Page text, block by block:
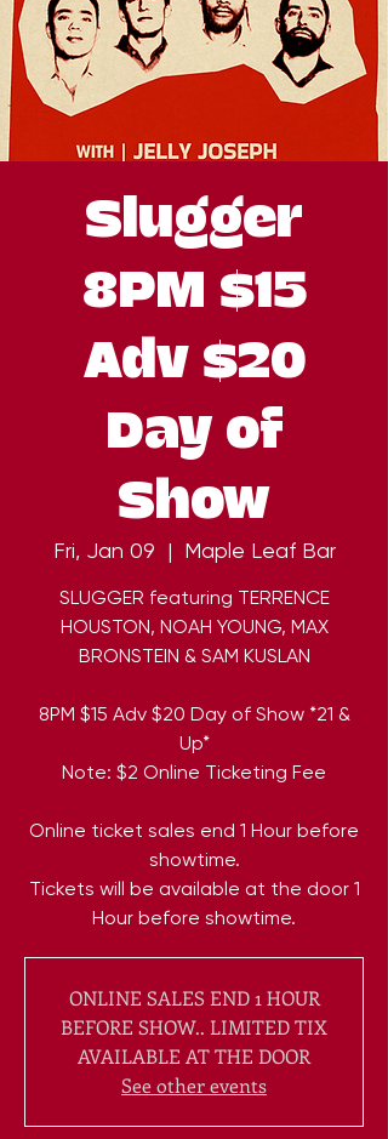
Slugger
8PM $15
Adv $20
Day of
Show
Fri, Jan 09
  |
Maple Leaf Bar
SLUGGER featuring TERRENCE
HOUSTON, NOAH YOUNG, MAX
BRONSTEIN & SAM KUSLAN
8PM $15 Adv $20 Day of Show *21 &
Up*
Note: $2 Online Ticketing Fee
Online ticket sales end 1 Hour before
showtime.
Tickets will be available at the door 1
Hour before showtime.
ONLINE SALES END 1 HOUR
BEFORE SHOW.. LIMITED TIX
AVAILABLE AT THE DOOR
See other events